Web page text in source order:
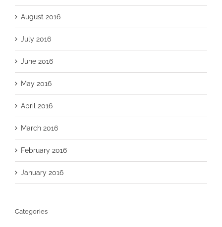
August 2016
July 2016
June 2016
May 2016
April 2016
March 2016
February 2016
January 2016
Categories